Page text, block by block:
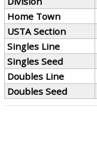
Home Town
USTA Section
Singles Line
Singles Seed
Doubles Line
Doubles Seed